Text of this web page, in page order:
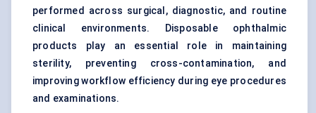
performed across surgical, diagnostic, and routine
clinical environments. Disposable ophthalmic
products play an essential role in maintaining
sterility, preventing cross-contamination, and
improving workflow efficiency during eye procedures
and examinations.